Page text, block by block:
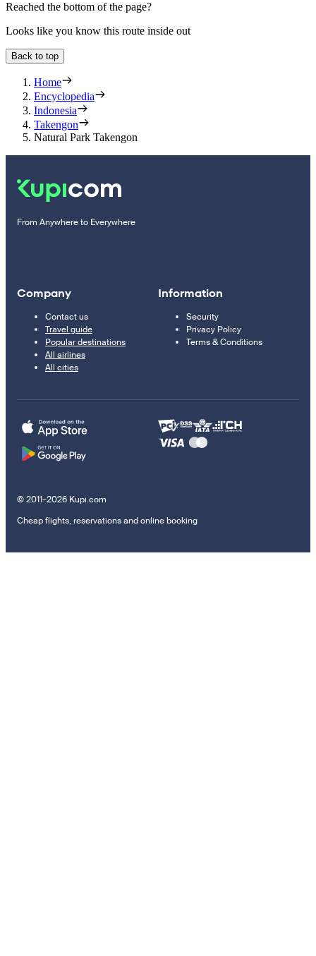
Reached the bottom of the page?
Looks like you know this route inside out
Back to top
Home
Encyclopedia
Indonesia
Takengon
Natural Park Takengon
From Anywhere to Everywhere
Company
Contact us
Travel guide
Popular destinations
All airlines
All cities
Information
Security
Privacy Policy
Terms & Conditions
© 2011–2026 Kupi.com
Cheap flights, reservations and online booking